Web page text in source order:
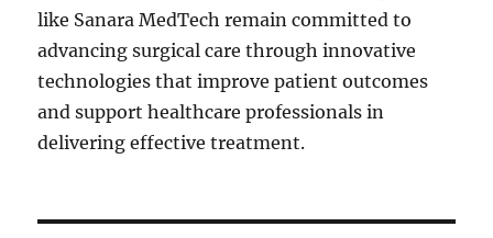
like Sanara MedTech remain committed to
advancing surgical care through innovative
technologies that improve patient outcomes
and support healthcare professionals in
delivering effective treatment.